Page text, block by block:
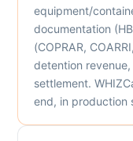
equipment/
documentation
(COPRAR,
detention
settlement.
end, in production